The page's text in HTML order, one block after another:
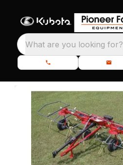
What are you looking for?